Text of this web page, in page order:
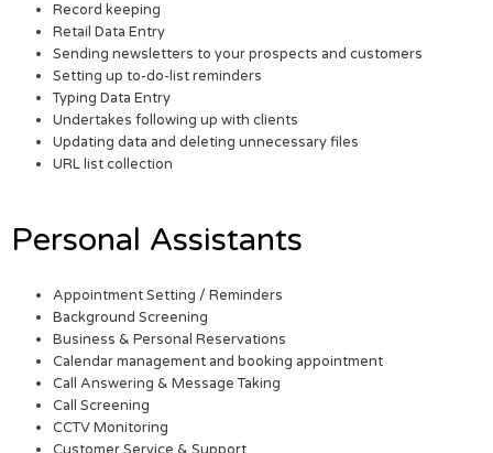
Record keeping
Retail Data Entry
Sending newsletters to your prospects and customers
Setting up to-do-list reminders
Typing Data Entry
Undertakes following up with clients
Updating data and deleting unnecessary files
URL list collection
Personal Assistants
Appointment Setting / Reminders
Background Screening
Business & Personal Reservations
Calendar management and booking appointment
Call Answering & Message Taking
Call Screening
CCTV Monitoring